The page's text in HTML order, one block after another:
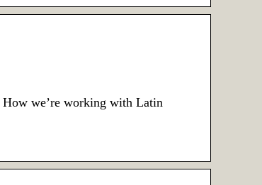
we’re working with Latin